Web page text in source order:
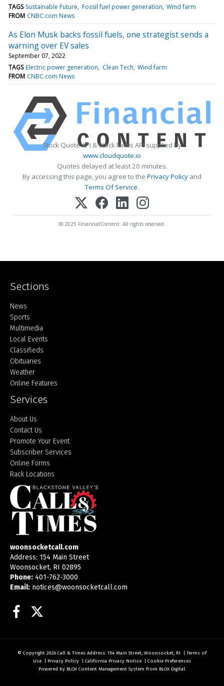
TAGS Sustainable Future Fossil fuel power generation Wind farm
FROM CNBC.com News
As Elon Musk backs fossil fuels, one strategist sends a
warning over EV sales
September 07, 2022
TAGS Electric power generation Clean Tech Wind farm
FROM CNBC.com News
Stock Quote API & Stock News API supplied by
www.cloudquote.io
Quotes delayed at least 20 minutes.
By accessing this page, you agree to the Privacy Policy and
Terms Of Service.
© 2025 FinancialContent. All rights reserved.
Sections
Home
News
Sports
Multimedia
Local Events
Classifieds
Obituaries
Weather
Online Features
Services
About Us
Contact Us
Promote Your Event
Subscriber Services
Online Forms
Rack Locations
woonsocketcall.com
Address: 154 Main Street
Woonsocket, RI 02895
Phone: 401-762-3000
Email: notices@woonsocketcall.com
Facebook
© Copyright 2026 Call & Times Address: 154 Main Street, Woonsocket, RI | Terms of
Use | Privacy Policy | California Privacy Notice | Cookie Preferences
Powered by BLOX Content Management System from BLOX Digital.